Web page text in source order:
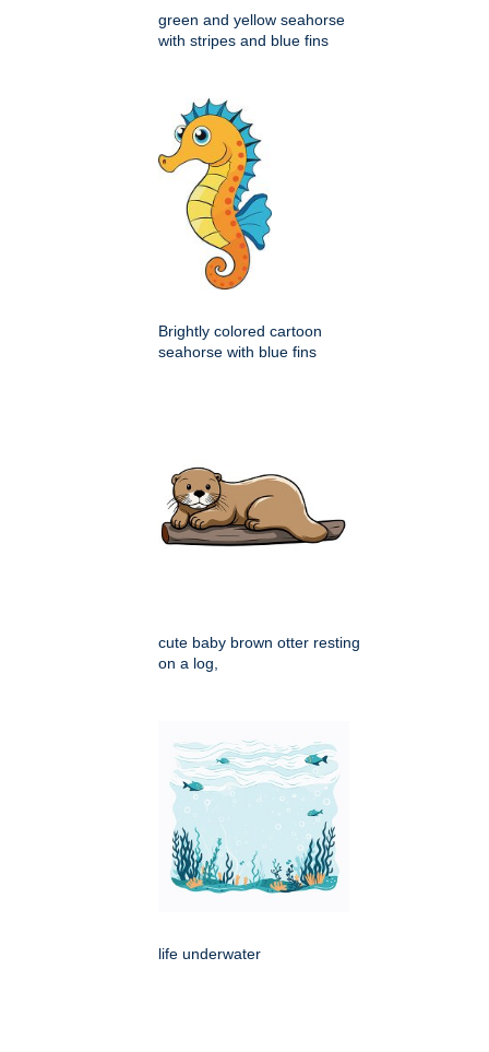
green and yellow seahorse
with stripes and blue fins
Brightly colored cartoon
seahorse with blue fins
cute baby brown otter resting
on a log,
life underwater